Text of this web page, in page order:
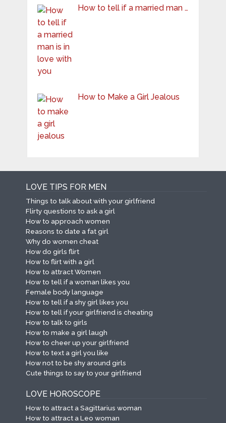
How to tell if a married man …
How to Make a Girl Jealous
LOVE TIPS FOR MEN
Things to talk about with your girlfriend
Flirty questions to ask a girl
How to approach women
Reasons to date a fat girl
Why do women cheat
How do girls flirt
How to flirt with a girl
How to attract Women
How to tell if a woman likes you
Female body language
How to tell if a shy girl likes you
How to tell if your girlfriend is cheating
How to talk to girls
How to make a girl laugh
How to cheer up your girlfriend
How to text a girl you like
How not to be shy around girls
Cute things to say to your girlfriend
LOVE HOROSCOPE
How to attract a Sagittarius woman
How to attract a Leo woman